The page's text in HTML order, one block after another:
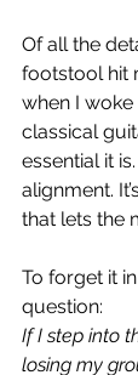
Of all the
footstool hit
when I
classical
essential it
alignment.
that lets the
To forget it
question:
If I step into
losing my